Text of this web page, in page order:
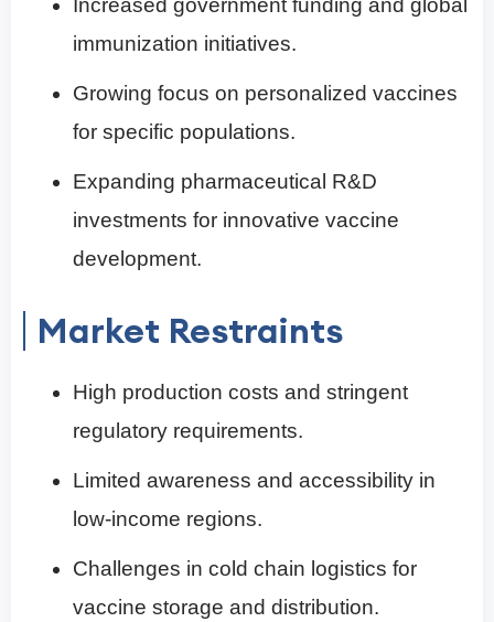
Increased government funding and global
immunization initiatives.
Growing focus on personalized vaccines
for specific populations.
Expanding pharmaceutical R&D
investments for innovative vaccine
development.
Market Restraints
High production costs and stringent
regulatory requirements.
Limited awareness and accessibility in
low-income regions.
Challenges in cold chain logistics for
vaccine storage and distribution.